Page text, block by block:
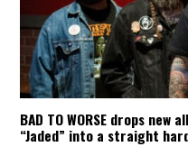
BAD TO WORSE drops new
“Jaded” into a straight